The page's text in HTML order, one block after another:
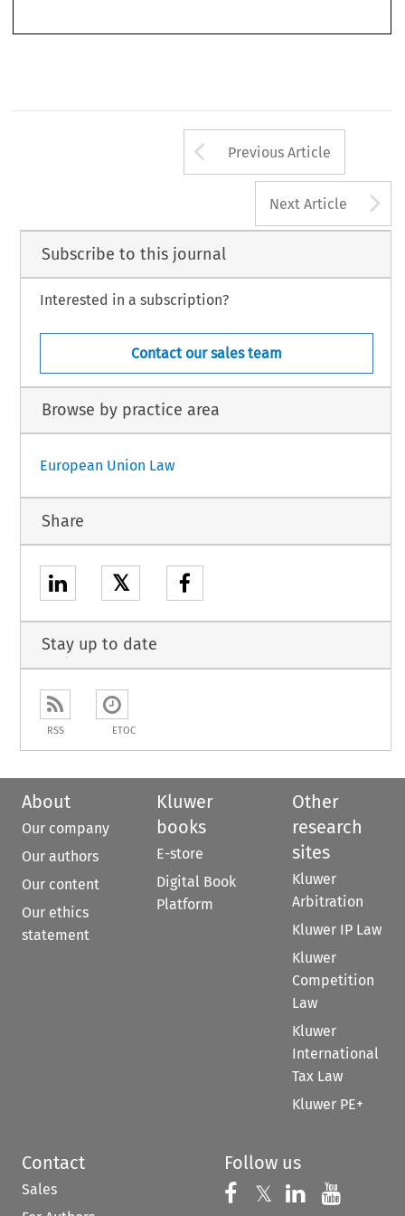
Arrow button
Previous Article
Next Article
Subscribe to this journal
Interested in a subscription?
Contact our sales team
Browse by practice area
European Union Law
Share
𝕏
Stay up to date
RSS ETOC
About
Our company
Our authors
Our content
Our ethics
statement
Kluwer
books
E-store
Digital Book
Platform
Other
research
sites
Kluwer
Arbitration
Kluwer IP Law
Kluwer
Competition
Law
Kluwer
International
Tax Law
Kluwer PE+
Contact
Sales
Follow us
Follow us on
𝕏 Follow us on
Follow us